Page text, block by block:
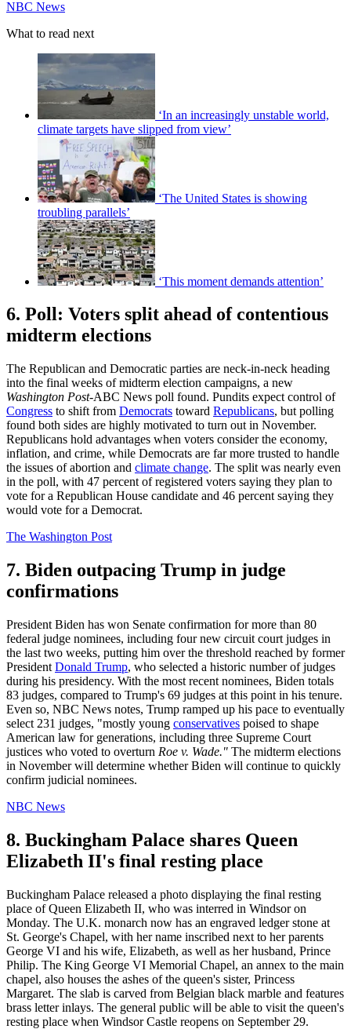
NBC News
What to read next
‘In an increasingly unstable world,
climate targets have slipped from view’
‘The United States is showing
troubling parallels’
‘This moment demands attention’
6. Poll: Voters split ahead of contentious
midterm elections
The Republican and Democratic parties are neck-in-neck heading
into the final weeks of midterm election campaigns, a new
Washington Post-ABC News poll found. Pundits expect control of
Congress to shift from Democrats toward Republicans, but polling
found both sides are highly motivated to turn out in November.
Republicans hold advantages when voters consider the economy,
inflation, and crime, while Democrats are far more trusted to handle
the issues of abortion and climate change. The split was nearly even
in the poll, with 47 percent of registered voters saying they plan to
vote for a Republican House candidate and 46 percent saying they
would vote for a Democrat.
The Washington Post
7. Biden outpacing Trump in judge
confirmations
President Biden has won Senate confirmation for more than 80
federal judge nominees, including four new circuit court judges in
the last two weeks, putting him over the threshold reached by former
President Donald Trump, who selected a historic number of judges
during his presidency. With the most recent nominees, Biden totals
83 judges, compared to Trump's 69 judges at this point in his tenure.
Even so, NBC News notes, Trump ramped up his pace to eventually
select 231 judges, "mostly young conservatives poised to shape
American law for generations, including three Supreme Court
justices who voted to overturn Roe v. Wade." The midterm elections
in November will determine whether Biden will continue to quickly
confirm judicial nominees.
NBC News
8. Buckingham Palace shares Queen
Elizabeth II's final resting place
Buckingham Palace released a photo displaying the final resting
place of Queen Elizabeth II, who was interred in Windsor on
Monday. The U.K. monarch now has an engraved ledger stone at
St. George's Chapel, with her name inscribed next to her parents
George VI and his wife, Elizabeth, as well as her husband, Prince
Philip. The King George VI Memorial Chapel, an annex to the main
chapel, also houses the ashes of the queen's sister, Princess
Margaret. The slab is carved from Belgian black marble and features
brass letter inlays. The general public will be able to visit the queen's
resting place when Windsor Castle reopens on September 29.